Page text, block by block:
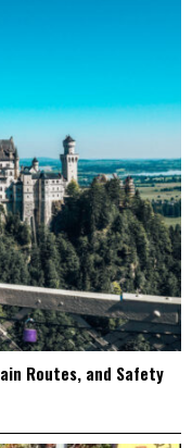
Routes, and Safety